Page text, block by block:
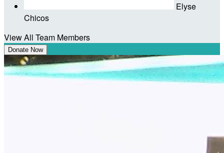
Elyse
Chicos
View All Team Members
Donate Now